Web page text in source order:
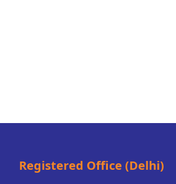
Registered Office (Delhi)